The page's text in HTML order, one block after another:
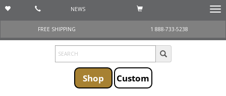
NEWS
FREE SHIPPING
1 888-733-5238
Shop Custom